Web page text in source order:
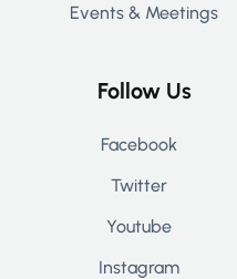
Events & Meetings
Follow Us
Facebook
Twitter
Youtube
Instagram